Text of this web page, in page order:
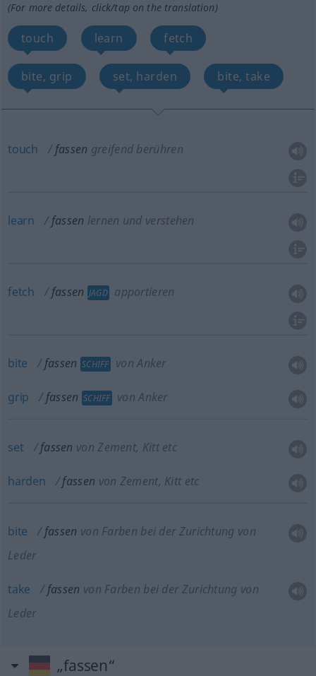
(For more details, click/tap on the translation)
touch learn fetch
bite, grip set, harden bite, take
touch fassen greifend berühren
learn fassen lernen und verstehen
fetch fassen JAGD apportieren
bite fassen SCHIFF von Anker
grip fassen SCHIFF von Anker
set fassen von Zement, Kitt etc
harden fassen von Zement, Kitt etc
bite fassen von Farben bei der Zurichtung von
Leder
take fassen von Farben bei der Zurichtung von
Leder
„fassen“